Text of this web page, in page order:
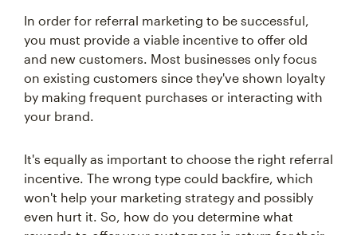
In order for referral marketing to be successful,
you must provide a viable incentive to offer old
and new customers. Most businesses only focus
on existing customers since they've shown loyalty
by making frequent purchases or interacting with
your brand.
It's equally as important to choose the right referral
incentive. The wrong type could backfire, which
won't help your marketing strategy and possibly
even hurt it. So, how do you determine what